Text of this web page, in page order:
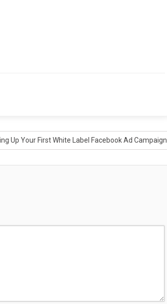
Up Your First White Label Facebook Ad Campaign